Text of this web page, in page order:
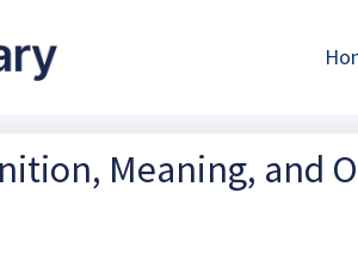
Meaning, and